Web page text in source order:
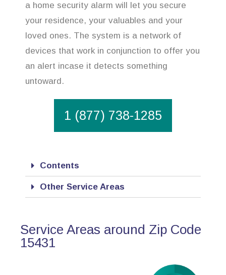
a home security alarm will let you secure
your residence, your valuables and your
loved ones. The system is a network of
devices that work in conjunction to offer you
an alert incase it detects something
untoward.
1 (877) 738-1285
Contents
Other Service Areas
Service Areas around Zip Code
15431